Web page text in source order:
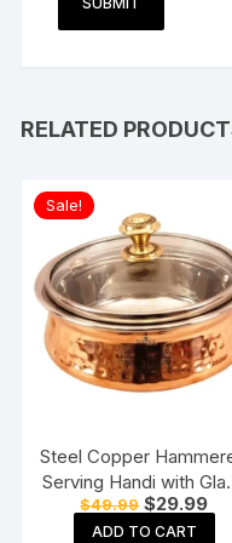
RELATED
Sale!
Steel Copper
Serving Handi with
Lid for Chicken Biryani,
Vegetables, Home,
$49.99 Original
price
was:
$29.99
ADD TO CART